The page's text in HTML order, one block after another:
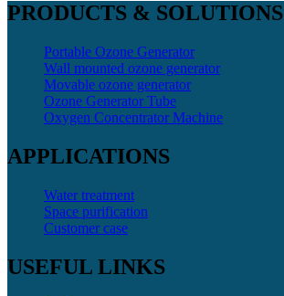
PRODUCTS & SOLUTIONS
Portable Ozone Generator
Wall mounted ozone generator
Movable ozone generator
Ozone Generator Tube
Oxygen Concentrator Machine
APPLICATIONS
Water treatment
Space purification
Customer case
USEFUL LINKS